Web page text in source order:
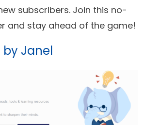
subscribers. Join this no-
and stay ahead of the game!
by Janel